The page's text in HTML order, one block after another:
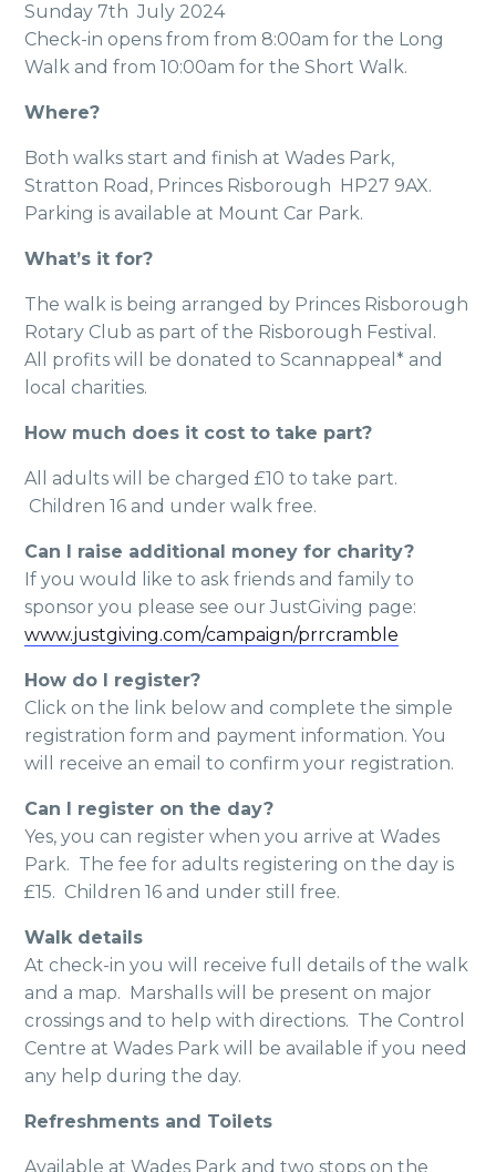
Sunday 7th July 2024
Check-in opens from from 8:00am for the Long
Walk and from 10:00am for the Short Walk.
Where?
Both walks start and finish at Wades Park,
Stratton Road, Princes Risborough HP27 9AX.
Parking is available at Mount Car Park.
What’s it for?
The walk is being arranged by Princes Risborough
Rotary Club as part of the Risborough Festival.
All profits will be donated to Scannappeal* and
local charities.
How much does it cost to take part?
All adults will be charged £10 to take part.
Children 16 and under walk free.
Can I raise additional money for charity?
If you would like to ask friends and family to
sponsor you please see our JustGiving page:
www.justgiving.com/campaign/prrcramble
How do I register?
Click on the link below and complete the simple
registration form and payment information. You
will receive an email to confirm your registration.
Can I register on the day?
Yes, you can register when you arrive at Wades
Park. The fee for adults registering on the day is
£15. Children 16 and under still free.
Walk details
At check-in you will receive full details of the walk
and a map. Marshalls will be present on major
crossings and to help with directions. The Control
Centre at Wades Park will be available if you need
any help during the day.
Refreshments and Toilets
Available at Wades Park and two stops on the